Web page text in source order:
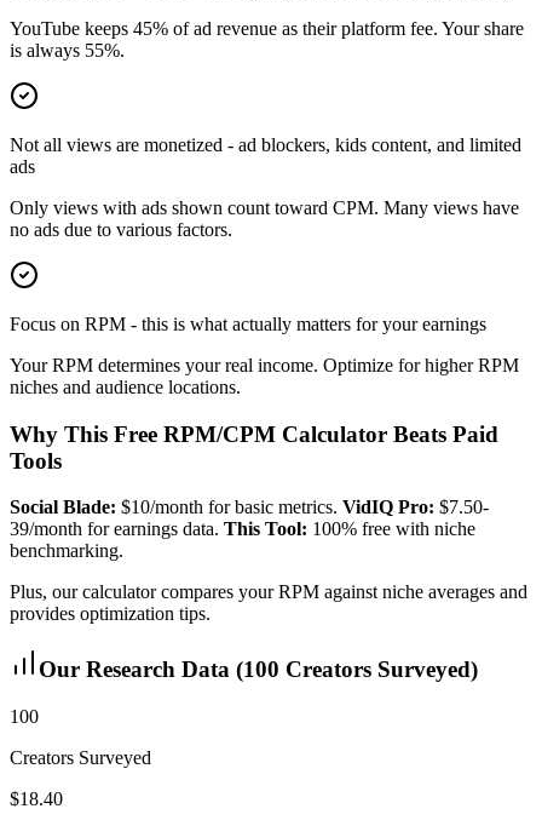
YouTube keeps 45% of ad revenue as their platform fee. Your share
is always 55%.
Not all views are monetized - ad blockers, kids content, and limited
ads
Only views with ads shown count toward CPM. Many views have
no ads due to various factors.
Focus on RPM - this is what actually matters for your earnings
Your RPM determines your real income. Optimize for higher RPM
niches and audience locations.
Why This Free RPM/CPM Calculator Beats Paid
Tools
Social Blade: $10/month for basic metrics. VidIQ Pro: $7.50-
39/month for earnings data. This Tool: 100% free with niche
benchmarking.
Plus, our calculator compares your RPM against niche averages and
provides optimization tips.
Our Research Data (100 Creators Surveyed)
100
Creators Surveyed
$18.40